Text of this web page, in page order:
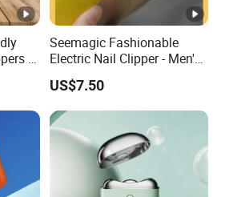
-
Seemagic Fashionable
Electric Nail Clipper - Men's
Grooming Gift Set with
Smart Features
US$7.50